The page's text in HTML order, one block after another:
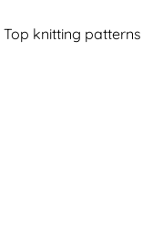
Top knitting patterns